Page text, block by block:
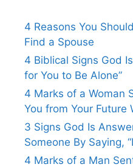
4 Reasons You
Find a Spouse
4 Biblical Signs God
for You to Be Alone”
4 Marks of a Woman
You from Your Future
3 Signs God Is
Someone By Saying,
4 Marks of a Man